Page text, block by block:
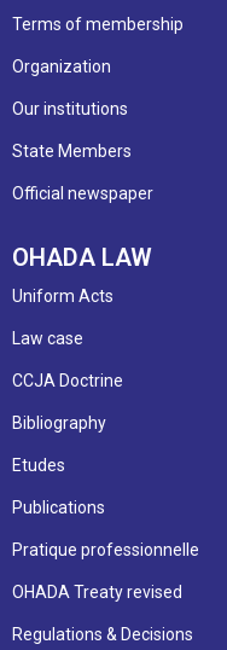
Terms of membership
Organization
Our institutions
State Members
Official newspaper
OHADA LAW
Uniform Acts
Law case
CCJA Doctrine
Bibliography
Etudes
Publications
Pratique professionnelle
OHADA Treaty revised
Regulations & Decisions